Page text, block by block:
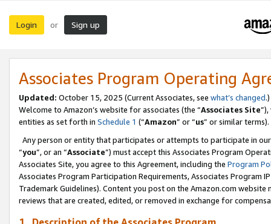
Login or Sign up
Associates Program Operating
Updated: October 15, 2025 (Current Associates, see what’s changed.)
Welcome to Amazon’s website for associates (the “Associates Site
entities as set forth in Schedule 1 (“Amazon” or “us” or similar terms).
Any person or entity that participates or attempts to participate in
“you”, or an “Associate”) must accept this Associates Program
Associates Site, you agree to this Agreement, including the Program
Associates Program Participation Requirements, Associates Program
Trademark Guidelines). Content you post on the Amazon.com
reviews that are created, edited, or removed in exchange for